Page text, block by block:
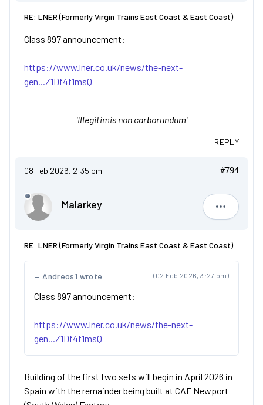
RE: LNER (Formerly Virgin Trains East Coast & East Coast)
Class 897 announcement:
https://www.lner.co.uk/news/the-next-
gen...Z1Df4f1msQ
'Illegitimis non carborundum'
REPLY
08 Feb 2026, 2:35 pm #794
Malarkey
Malarkey
RE: LNER (Formerly Virgin Trains East Coast & East Coast)
(02 Feb 2026, 3:27 pm)
Andreos1 wrote
Class 897 announcement:
https://www.lner.co.uk/news/the-next-
gen...Z1Df4f1msQ
Building of the first two sets will begin in April 2026 in
Spain with the remainder being built at CAF Newport